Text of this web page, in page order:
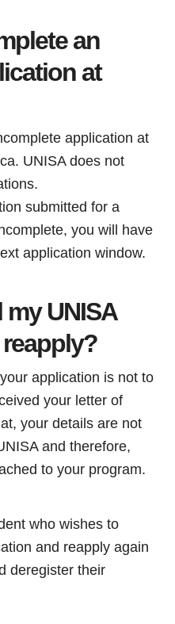
an
at
application at
UNISA does not
submitted for a
you will have
application window.
UNISA
application is not to
your letter of
your details are not
and therefore,
to your program.
who wishes to
and reapply again
deregister their